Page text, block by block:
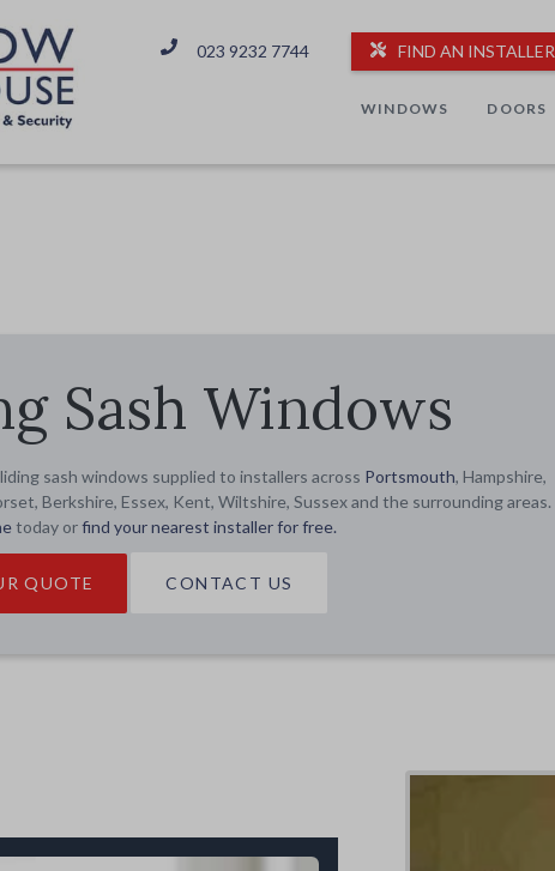
023 9232 7744 FIND AN INSTALLER
WINDOWS DOORS
Sash Windows
sash windows supplied to installers across Portsmouth, Hampshire,
Berkshire, Essex, Kent, Wiltshire, Sussex and the surrounding areas.
today orfind your nearest installer for free.
QUOTE CONTACT US